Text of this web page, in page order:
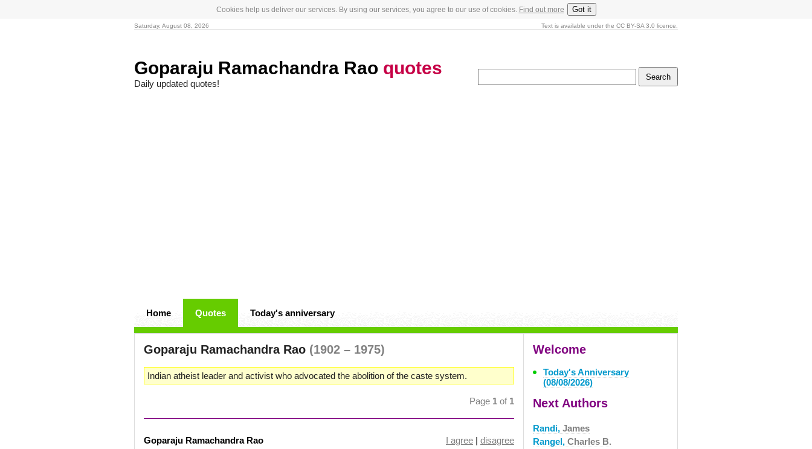
Cookies help us deliver our services. By using our services, you agree to our use of cookies. Find out more Got it
Saturday, August 08, 2026 Text is available under the CC BY-SA 3.0 licence.
Goparaju Ramachandra Rao quotes
Daily updated quotes!
Home Quotes Today's anniversary
Goparaju Ramachandra Rao (1902 – 1975)
Indian atheist leader and activist who advocated the abolition of the caste system.
Page 1 of 1
Goparaju Ramachandra Rao I agree | disagree
Welcome
Today's Anniversary
(08/08/2026)
Next Authors
Randi, James
Rangel, Charles B.